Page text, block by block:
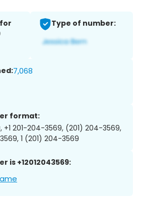
Type of number:
7,068
format:
+1 201-204-3569, (201) 204-3569,
1 (201) 204-3569
is +12012043569: